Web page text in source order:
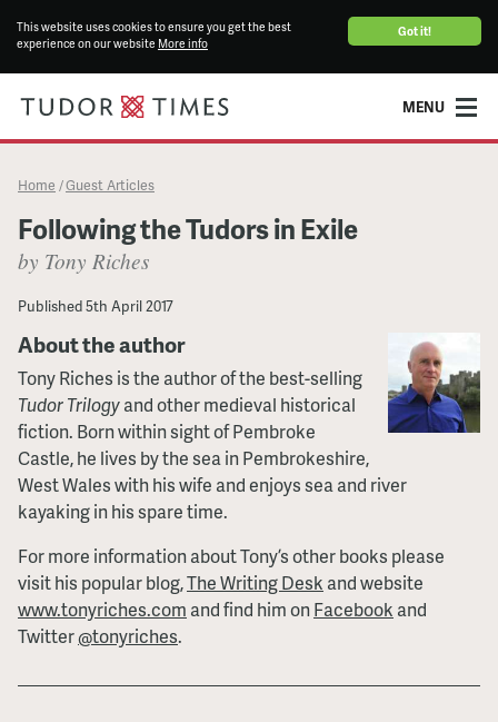
Got it!
This website uses cookies to ensure you get the best
experience on our website More info
MENU
Home /Guest Articles
Following the Tudors in Exile
by Tony Riches
Published5th April 2017
About the author
Tony Riches is the author of the best-selling
Tudor Trilogyand other medieval historical
fiction. Born within sight of Pembroke
Castle, he lives by the sea in Pembrokeshire,
West Wales with his wife and enjoys sea and river
kayaking in his spare time.
For more information about Tony’s other books please
visit his popular blog,The Writing Desk and website
www.tonyriches.com and find him onFacebook and
Twitter@tonyriches.